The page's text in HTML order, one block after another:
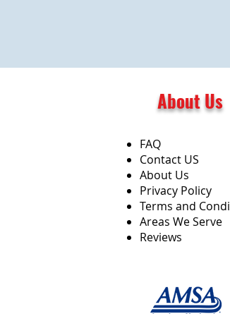
About Us
FAQ
Contact US
About Us
Privacy Policy
Terms and
Areas We Serve
Reviews